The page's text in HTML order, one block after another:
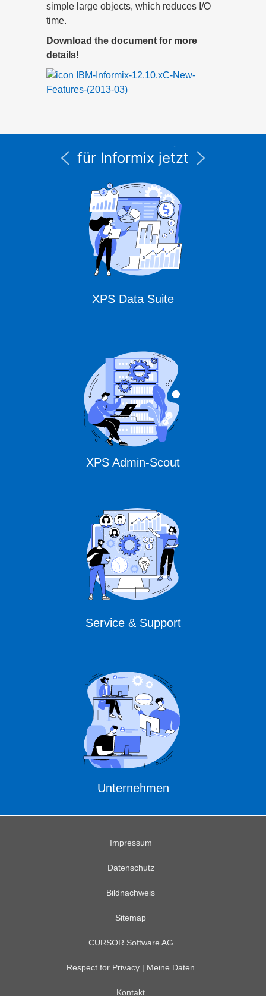
simple large objects, which reduces I/O
time.
Download the document for more
details!
IBM-Informix-12.10.xC-New-
Features-(2013-03)
Supportleistungen
für Informix jetzt
Expert Solutions
XPS Data Suite
XPS Admin-Scout
Service & Support
Unternehmen
Impressum
Datenschutz
Bildnachweis
Sitemap
CURSOR Software AG
Respect for Privacy | Meine Daten
Kontakt